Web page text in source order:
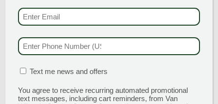
roses, and about once a month from May
through September.
PERENNIALS, SHRUBS, &
EMAIL & SMS
PHONE NUMBER
BOX (REQUIRED)
Text me news and offers
You agree to receive recurring automated promotional
text messages, including cart reminders, from Van